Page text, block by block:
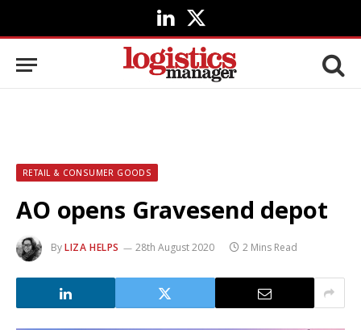
LinkedIn
X
(Twitter)
RETAIL & CONSUMER GOODS
AO opens Gravesend depot
ByLIZA HELPS 28th August 2020 2 Mins Read